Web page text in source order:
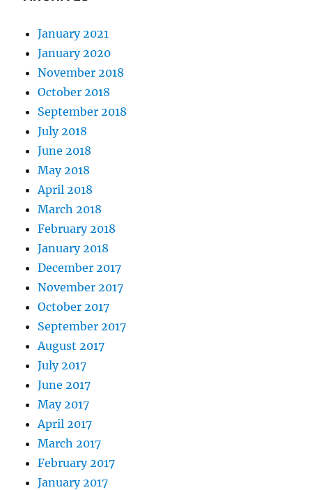
January 2021
January 2020
November 2018
October 2018
September 2018
July 2018
June 2018
May 2018
April 2018
March 2018
February 2018
January 2018
December 2017
November 2017
October 2017
September 2017
August 2017
July 2017
June 2017
May 2017
April 2017
March 2017
February 2017
January 2017